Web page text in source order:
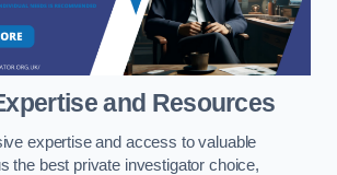
and Resources
expertise and access to valuable
the best private investigator choice,